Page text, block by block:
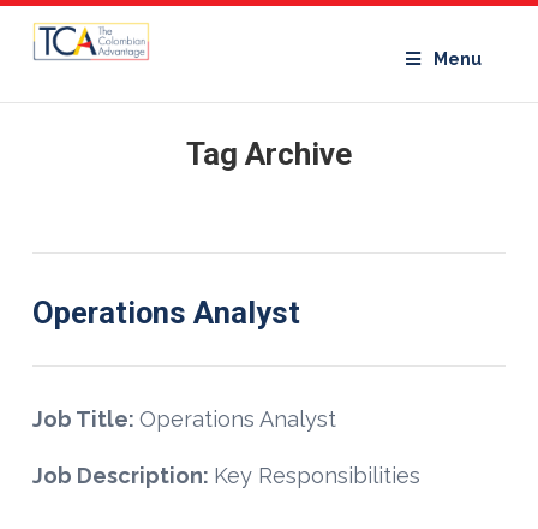
Menu
Tag Archive
Operations Analyst
Job Title: Operations Analyst
Job Description: Key Responsibilities